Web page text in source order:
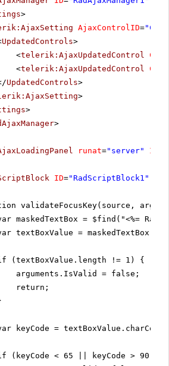
>
AjaxControlID=
UpdatedControls>
<telerik:AjaxUpdatedControl
<telerik:AjaxUpdatedControl
UpdatedControls>
>
>
>
runat="server" ID
ID="RadScriptBlock1"
validateFocusKey(source,
maskedTextBox = $find("<%=
textBoxValue =
(textBoxValue.length != 1) {
arguments.IsValid = false;
return;
keyCode =
(keyCode < 65 || keyCode > 90) {